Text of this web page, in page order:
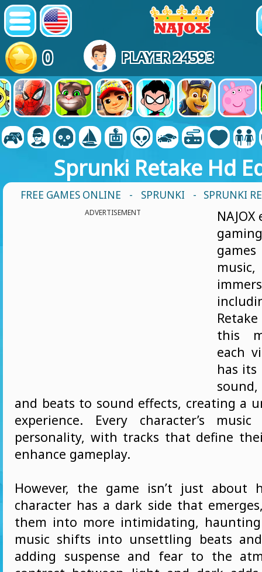
0 PLAYER 24593
Sprunki Retake Hd
FREE GAMES ONLINE - SPRUNKI - SPRUNKI
ADVERTISEMENT
this
each
has
and beats to sound effects, creating a
experience. Every character’s
personality, with tracks that define
enhance gameplay.
However, the game isn’t just about
character has a dark side that
them into more intimidating,
music shifts into unsettling beats
adding suspense and fear to the